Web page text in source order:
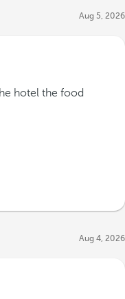
Aug 5, 2026
hotel the food
Aug 4, 2026